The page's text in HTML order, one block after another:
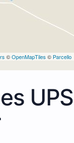
©OpenMapTiles © Parcello
UPS